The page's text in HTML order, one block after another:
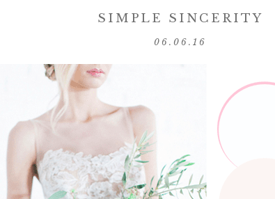
SIMPLE SINCERITY
06.06.16